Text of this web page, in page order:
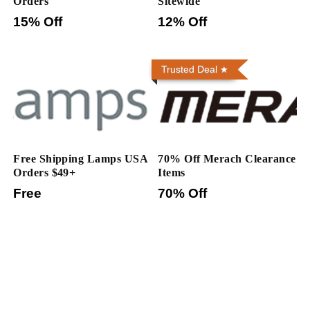
15% Off 12% Off
Free Shipping Lamps USA
Orders $49+
Free
Trusted Deal
70% Off Merach Clearance
Items
70% Off